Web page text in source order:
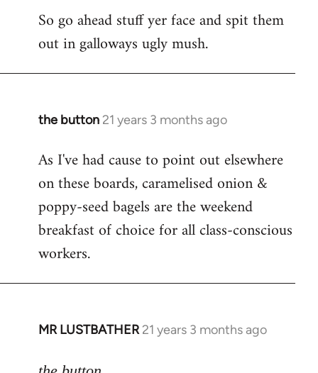
So go ahead stuff yer face and spit them
out in galloways ugly mush.
the button 21 years 3 months ago
In
to
Welcome
libcom.org
As I've had cause to point out elsewhere
on these boards, caramelised onion &
poppy-seed bagels are the weekend
breakfast of choice for all class-conscious
workers.
MR LUSTBATHER 21 years 3 months ago
In
to